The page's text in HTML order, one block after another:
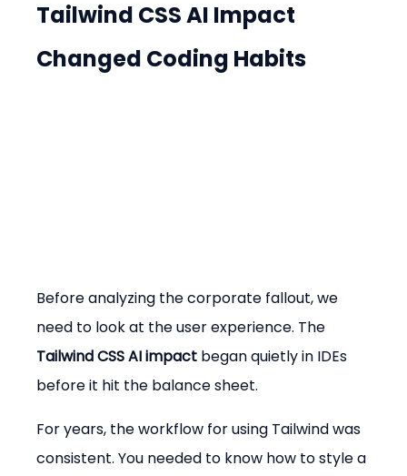
Tailwind CSS AI Impact
Changed Coding Habits
Before analyzing the corporate fallout, we
need to look at the user experience. The
Tailwind CSS AI impact began quietly in IDEs
before it hit the balance sheet.
For years, the workflow for using Tailwind was
consistent. You needed to know how to style a